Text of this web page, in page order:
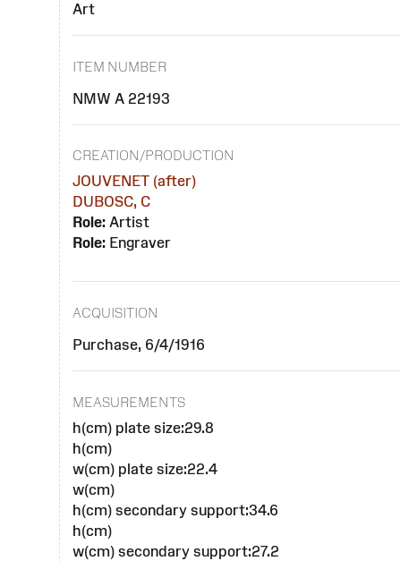
Art
ITEM NUMBER
NMW A 22193
CREATION/PRODUCTION
JOUVENET (after)
DUBOSC, C
Role:Artist
Role:Engraver
ACQUISITION
Purchase, 6/4/1916
MEASUREMENTS
h(cm) plate size:29.8
h(cm)
w(cm) plate size:22.4
w(cm)
h(cm) secondary support:34.6
h(cm)
w(cm) secondary support:27.2